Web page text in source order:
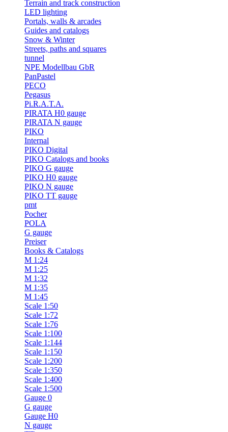
Terrain and track construction
LED lighting
Portals, walls & arcades
Guides and catalogs
Snow & Winter
Streets, paths and squares
tunnel
NPE Modellbau GbR
PanPastel
PECO
Pegasus
Pi.R.A.T.A.
PIRATA H0 gauge
PIRATA N gauge
PIKO
Internal
PIKO Digital
PIKO Catalogs and books
PIKO G gauge
PIKO H0 gauge
PIKO N gauge
PIKO TT gauge
pmt
Pocher
POLA
G gauge
Preiser
Books & Catalogs
M 1:24
M 1:25
M 1:32
M 1:35
M 1:45
Scale 1:50
Scale 1:72
Scale 1:76
Scale 1:100
Scale 1:144
Scale 1:150
Scale 1:200
Scale 1:350
Scale 1:400
Scale 1:500
Gauge 0
G gauge
Gauge H0
N gauge